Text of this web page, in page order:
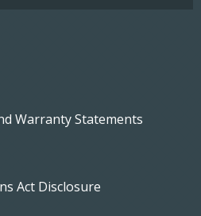
Warranty Statements
Act Disclosure